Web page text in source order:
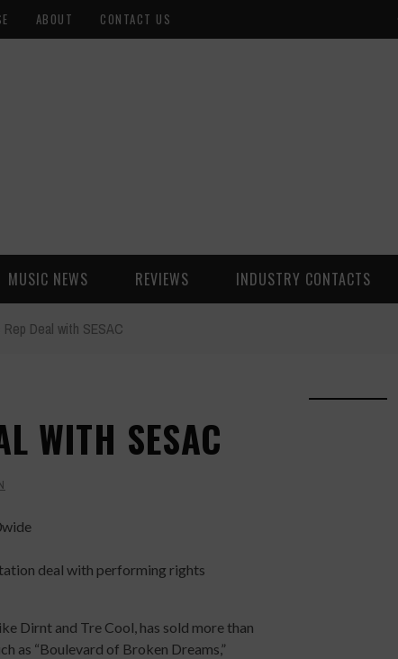
ABOUT CONTACT US
MUSIC NEWS REVIEWS INDUSTRY CONTACTS
Deal with SESAC
WITH SESAC
deal with performing rights
Dirnt and Tre Cool, has sold more than
as “Boulevard of Broken Dreams,”